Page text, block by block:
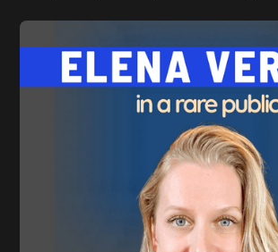
regarded Finance and Company
served as CFO of Vanta and Menlo